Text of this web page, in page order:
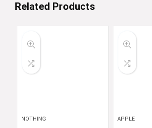
Related Products
NOTHING APPLE